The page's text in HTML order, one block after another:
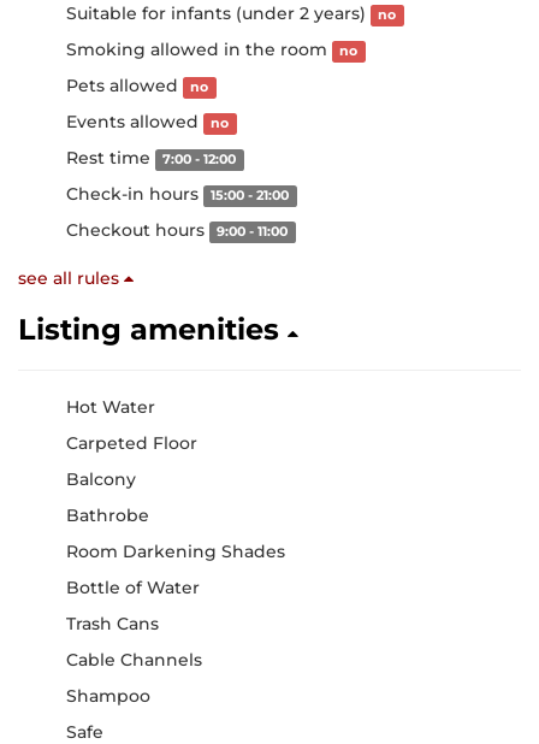
Suitable for infants (under 2 years) no
Smoking allowed in the room no
Pets allowed no
Events allowed no
Rest time 7:00 - 12:00
Check-in hours 15:00 - 21:00
Checkout hours 9:00 - 11:00
see all rules
Listing amenities
Hot Water
Carpeted Floor
Balcony
Bathrobe
Room Darkening Shades
Bottle of Water
Trash Cans
Cable Channels
Shampoo
Safe